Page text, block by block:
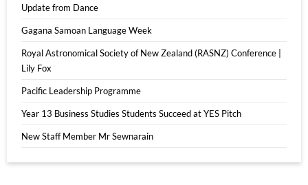
Update from Dance
Gagana Samoan Language Week
Royal Astronomical Society of New Zealand (RASNZ) Conference |
Lily Fox
Pacific Leadership Programme
Year 13 Business Studies Students Succeed at YES Pitch
New Staff Member Mr Sewnarain